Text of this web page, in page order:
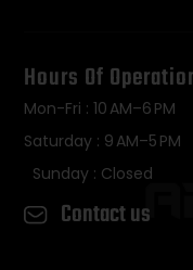
Hours Of
Mon-Fri : 10 AM–6 PM
Saturday : 9 AM–5 PM
Sunday : Closed
Contact us